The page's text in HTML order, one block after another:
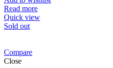
Read more
Quick view
Sold out
Compare
Close